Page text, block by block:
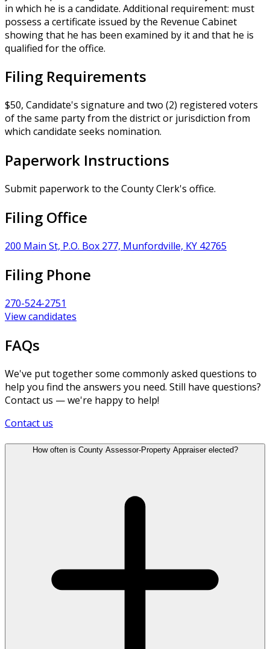
in which he is a candidate. Additional requirement: must
possess a certificate issued by the Revenue Cabinet
showing that he has been examined by it and that he is
qualified for the office.
Filing Requirements
$50, Candidate's signature and two (2) registered voters
of the same party from the district or jurisdiction from
which candidate seeks nomination.
Paperwork Instructions
Submit paperwork to the County Clerk's office.
Filing Office
200 Main St, P.O. Box 277, Munfordville, KY 42765
Filing Phone
270-524-2751
View candidates
FAQs
We've put together some commonly asked questions to
help you find the answers you need. Still have questions?
Contact us — we're happy to help!
Contact us
How often is County Assessor-Property Appraiser elected?